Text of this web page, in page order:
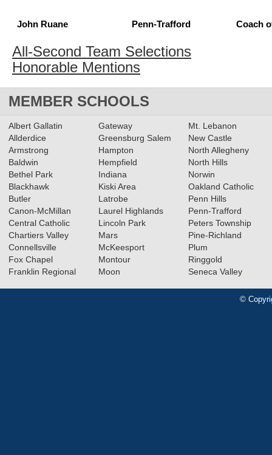
John Ruane Penn-Trafford Coach
All-Second Team Selections
Honorable Mentions
MEMBER SCHOOLS
Albert Gallatin
Allderdice
Armstrong
Baldwin
Bethel Park
Blackhawk
Butler
Canon-McMillan
Central Catholic
Chartiers Valley
Connellsville
Fox Chapel
Franklin Regional
Gateway
Greensburg Salem
Hampton
Hempfield
Indiana
Kiski Area
Latrobe
Laurel Highlands
Lincoln Park
Mars
McKeesport
Montour
Moon
Mt. Lebanon
New Castle
North Allegheny
North Hills
Norwin
Oakland Catholic
Penn Hills
Penn-Trafford
Peters Township
Pine-Richland
Plum
Ringgold
Seneca Valley
©